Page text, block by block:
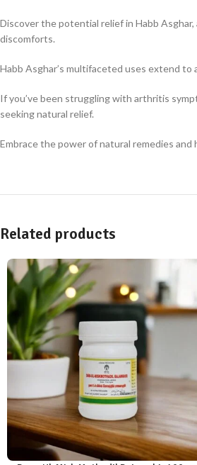
Discover the potential relief in Habb
discomforts.
Habb Asghar’s multifaceted uses extend
If you’ve been struggling with arthritis
seeking natural relief.
Embrace the power of natural remedies
Related products